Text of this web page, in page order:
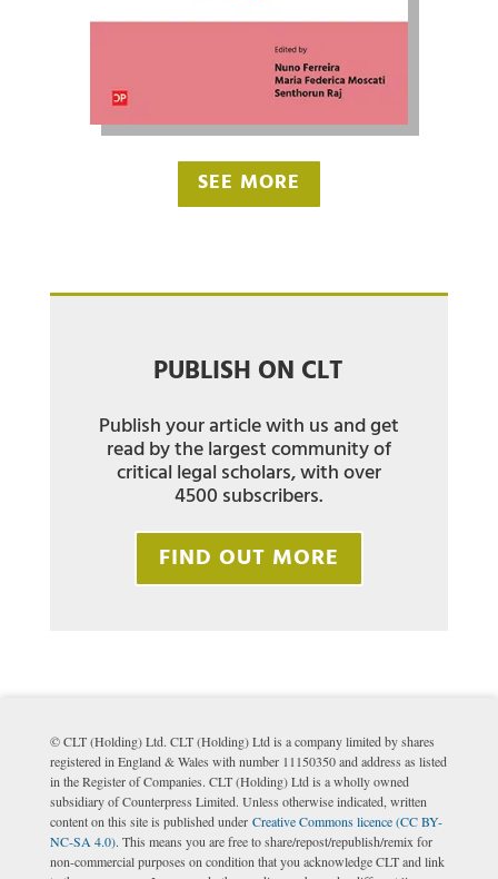
SEE MORE
PUBLISH ON CLT
Publish your article with us and get
read by the largest community of
critical legal scholars, with over
4500 subscribers.
FIND OUT MORE
© CLT (Holding) Ltd. CLT (Holding) Ltd is a company limited by shares
registered in England & Wales with number 11150350 and address as listed
in the Register of Companies. CLT (Holding) Ltd is a wholly owned
subsidiary of Counterpress Limited. Unless otherwise indicated, written
content on this site is published under Creative Commons licence (CC BY-
NC-SA 4.0). This means you are free to share/repost/republish/remix for
non-commercial purposes on condition that you acknowledge CLT and link